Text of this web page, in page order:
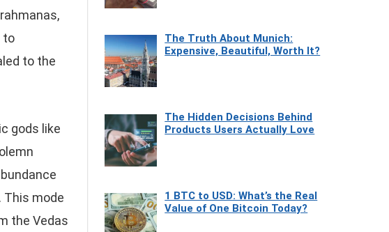
to
to the
gods like
This mode
the Vedas
The Truth About Munich:
Expensive, Beautiful, Worth It?
The Hidden Decisions Behind
Products Users Actually Love
1 BTC to USD: What’s the Real
Value of One Bitcoin Today?